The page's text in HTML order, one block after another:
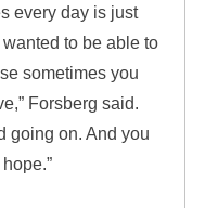
every day is just
to be able to
sometimes you
Forsberg said.
going on. And you